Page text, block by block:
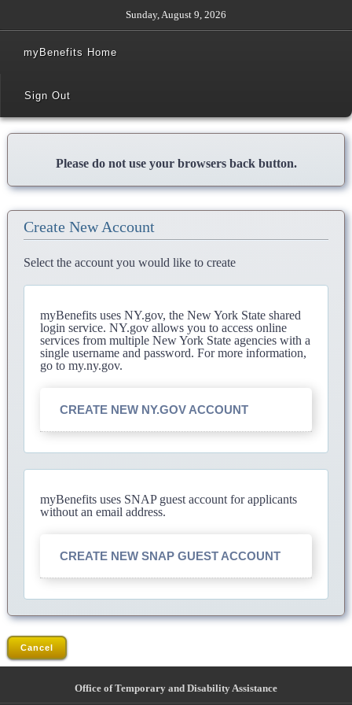
Sunday, August 9, 2026
myBenefits Home
Sign Out
Please do not use your browsers back button.
Create New Account
Select the account you would like to create
myBenefits uses NY.gov, the New York State shared
login service. NY.gov allows you to access online
services from multiple New York State agencies with a
single username and password. For more information,
go to my.ny.gov.
CREATE NEW NY.GOV ACCOUNT
myBenefits uses SNAP guest account for applicants
without an email address.
CREATE NEW SNAP GUEST ACCOUNT
Cancel
Office of Temporary and Disability Assistance